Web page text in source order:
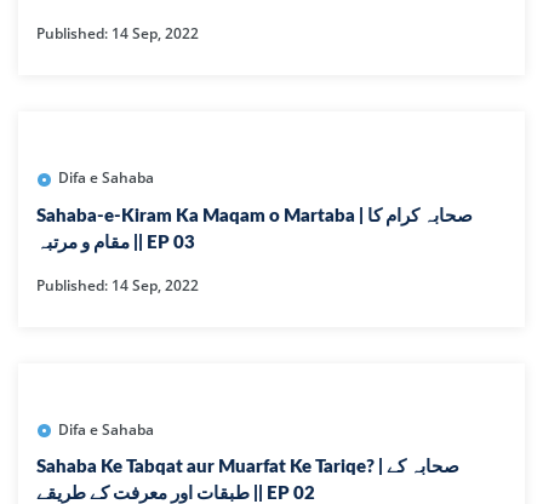
Published: 14 Sep, 2022
Difa e Sahaba
Sahaba-e-Kiram Ka Maqam o Martaba | صحابہ کرام کا
مقام و مرتبہ || EP 03
Published: 14 Sep, 2022
Difa e Sahaba
Sahaba Ke Tabqat aur Muarfat Ke Tariqe? | صحابہ کے
طبقات اور معرفت کے طریقے || EP 02